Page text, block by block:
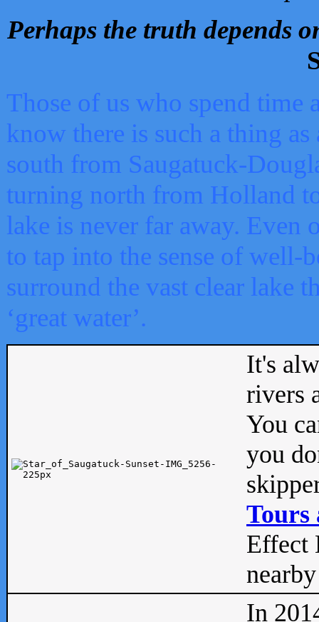
Perhaps the truth depends
Those of us who spend time
know there is such a thing as
south from Saugatuck-
turning north from Holland
lake is never far away. Even
to tap into the sense of well-
surround the vast clear lake
‘great water’.
It's
rivers
You
you
Tours
Effect
In